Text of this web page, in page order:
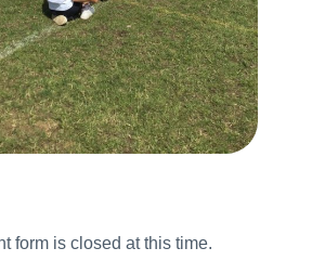
form is closed at this time.